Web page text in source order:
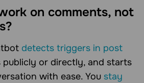
on comments, not
detects triggers in post
publicly or directly, and starts
with ease. You stay